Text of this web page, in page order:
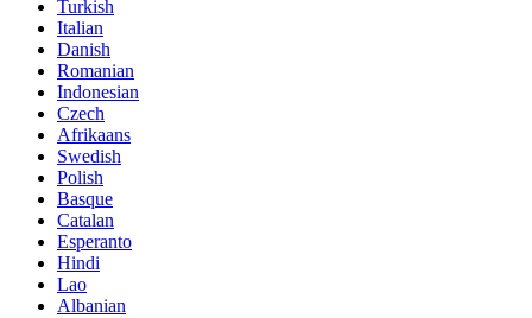
Turkish
Italian
Danish
Romanian
Indonesian
Czech
Afrikaans
Swedish
Polish
Basque
Catalan
Esperanto
Hindi
Lao
Albanian